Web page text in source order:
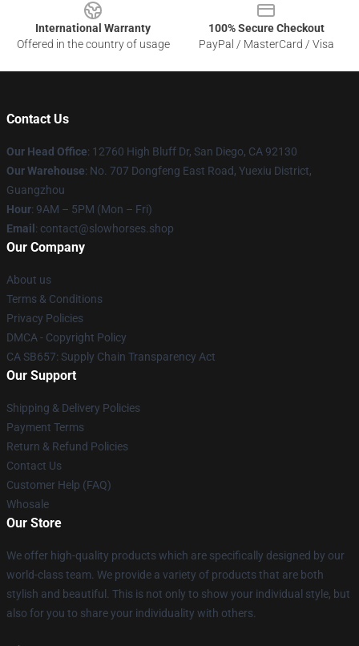
International Warranty
Offered in the country of usage
100% Secure Checkout
PayPal / MasterCard / Visa
Contact Us
Our Head Office: 12760 High Bluff Dr, San Diego, CA 92130
Our Warehouse: No. 707 Dongfeng East Road, Yuexiu District,
Guangzhou
Hour: 9AM – 5PM (Mon – Fri)
Email : contact@slowhorses.shop
Our Company
About us
Terms & Conditions
Privacy Policies
DMCA - Copyright Policy
CA SB657: Supply Chain Transparency Act
Our Support
Shipping & Delivery Policies
Payment Terms
Return & Refund Policies
Contact Us
Customer Help (FAQ)
Whosale
Our Store
We offer high-quality products which are specifically designed by our
world-class team. We provide a variety of products that are both
stylish and beautiful. This is not only to show your individual style, but
also for you to share your individuality with others.